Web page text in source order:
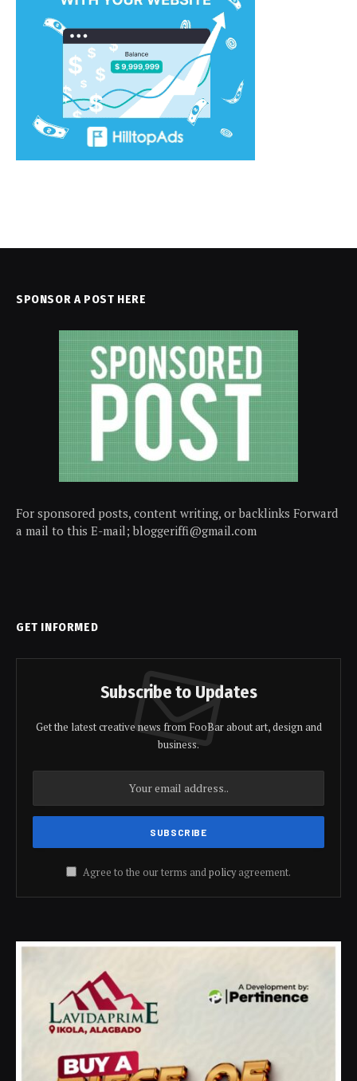
SPONSOR A POST HERE
For sponsored posts, content writing, or backlinks Forward
a mail to this E-mail; bloggeriffi@gmail.com
GET INFORMED
Subscribe to Updates
Get the latest creative news from FooBar about art, design and
business.
Agree to the our terms andpolicyagreement.